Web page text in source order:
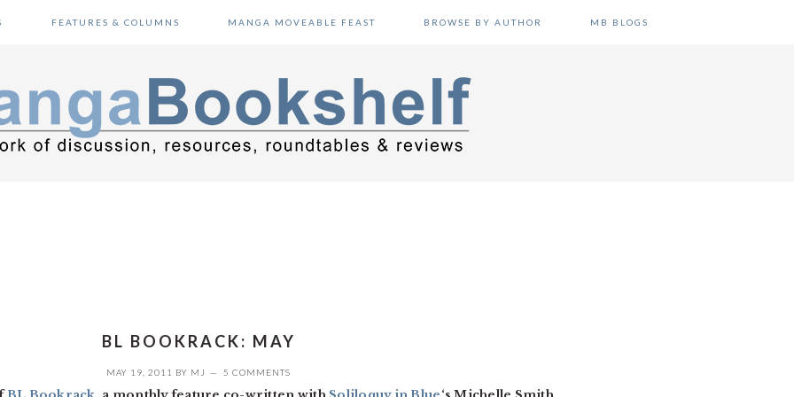
FEATURES & COLUMNS MANGA MOVEABLE FEAST BROWSE BY AUTHOR MB BLOGS
BL BOOKRACK: MAY
MAY 19, 2011 BY MJ 5 COMMENTS